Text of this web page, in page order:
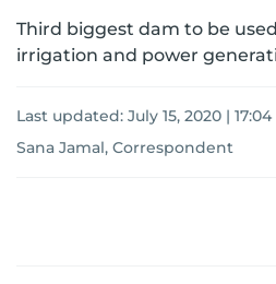
Third biggest dam to be
irrigation and power
Last updated: July 15, 2020 | 17:04
Sana Jamal, Correspondent